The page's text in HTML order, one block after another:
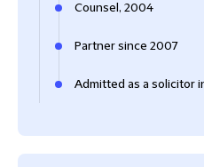
Counsel, 2004
Partner since 2007
Admitted as a solicitor